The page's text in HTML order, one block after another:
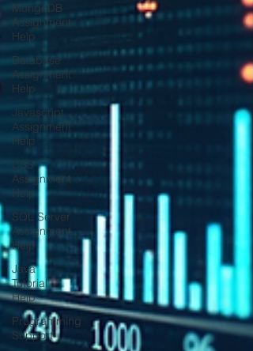
MongoDB
Assignment
Help
Database
Assignment
Help
Javascript
Assignment
Help
CSS
Assignment
Help
SQL Server
Assignment
Help
Java
Tutorial
Help
Programming
Support